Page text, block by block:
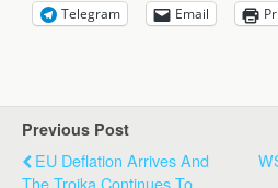
Telegram Email
Previous Post
EU Deflation Arrives And
The Troika Continues To